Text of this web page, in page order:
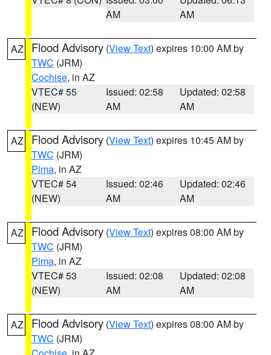
AM
AM
AZ Flood Advisory (View Text) expires 10:00 AM by
TWC (JRM)
Cochise, in AZ
VTEC# 55
(NEW)
Issued: 02:58
AM
Updated: 02:58
AM
AZ Flood Advisory (View Text) expires 10:45 AM by
TWC (JRM)
Pima, in AZ
VTEC# 54
(NEW)
Issued: 02:46
AM
Updated: 02:46
AM
AZ Flood Advisory (View Text) expires 08:00 AM by
TWC (JRM)
Pima, in AZ
VTEC# 53
(NEW)
Issued: 02:08
AM
Updated: 02:08
AM
AZ Flood Advisory (View Text) expires 08:00 AM by
TWC (JRM)